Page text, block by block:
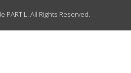
PARTIL. All Rights Reserved.